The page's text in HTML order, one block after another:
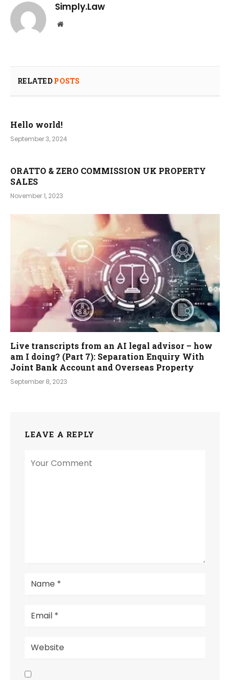
Simply.Law
Website
RELATED POSTS
Hello world!
September 3, 2024
ORATTO & ZERO COMMISSION UK PROPERTY
SALES
November 1, 2023
Live transcripts from an AI legal advisor – how
am I doing? (Part 7): Separation Enquiry With
Joint Bank Account and Overseas Property
September 8, 2023
LEAVE A REPLY